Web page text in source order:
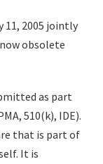
11, 2005 jointly
now obsolete
as part
510(k), IDE).
that is part of
It is